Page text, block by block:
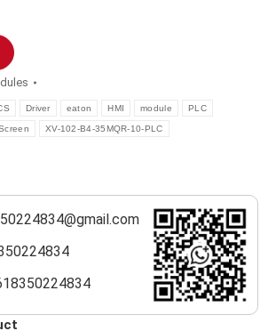
Driver eaton HMI module PLC
XV-102-B4-35MQR-10-PLC